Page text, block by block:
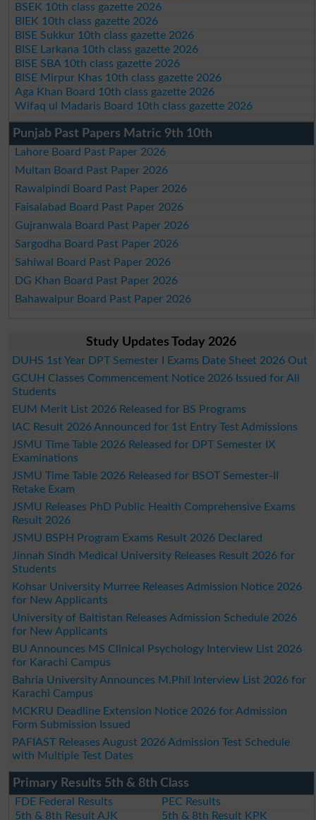
BSEK 10th class gazette 2026
BIEK 10th class gazette 2026
BISE Sukkur 10th class gazette 2026
BISE Larkana 10th class gazette 2026
BISE SBA 10th class gazette 2026
BISE Mirpur Khas 10th class gazette 2026
Aga Khan Board 10th class gazette 2026
Wifaq ul Madaris Board 10th class gazette 2026
Punjab Past Papers Matric 9th 10th
Lahore Board Past Paper 2026
Multan Board Past Paper 2026
Rawalpindi Board Past Paper 2026
Faisalabad Board Past Paper 2026
Gujranwala Board Past Paper 2026
Sargodha Board Past Paper 2026
Sahiwal Board Past Paper 2026
DG Khan Board Past Paper 2026
Bahawalpur Board Past Paper 2026
Study Updates Today 2026
DUHS 1st Year DPT Semester I Exams Date Sheet 2026 Out
GCUH Classes Commencement Notice 2026 Issued for All
Students
EUM Merit List 2026 Released for BS Programs
IAC Result 2026 Announced for 1st Entry Test Admissions
JSMU Time Table 2026 Released for DPT Semester IX
Examinations
JSMU Time Table 2026 Released for BSOT Semester-II
Retake Exam
JSMU Releases PhD Public Health Comprehensive Exams
Result 2026
JSMU BSPH Program Exams Result 2026 Declared
Jinnah Sindh Medical University Releases Result 2026 for
Students
Kohsar University Murree Releases Admission Notice 2026
for New Applicants
University of Baltistan Releases Admission Schedule 2026
for New Applicants
BU Announces MS Clinical Psychology Interview List 2026
for Karachi Campus
Bahria University Announces M.Phil Interview List 2026 for
Karachi Campus
MCKRU Deadline Extension Notice 2026 for Admission
Form Submission Issued
PAFIAST Releases August 2026 Admission Test Schedule
with Multiple Test Dates
Primary Results 5th & 8th Class
FDE Federal Results
PEC Results
5th & 8th Result AJK
5th & 8th Result KPK